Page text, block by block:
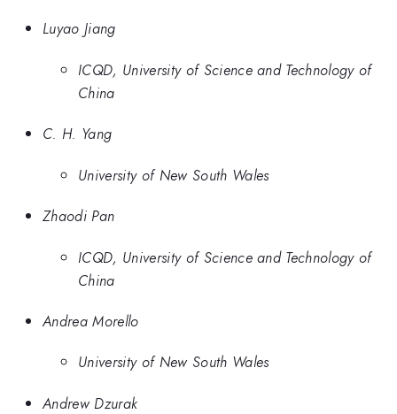
Luyao Jiang
ICQD, University of Science and Technology of
China
C. H. Yang
University of New South Wales
Zhaodi Pan
ICQD, University of Science and Technology of
China
Andrea Morello
University of New South Wales
Andrew Dzurak